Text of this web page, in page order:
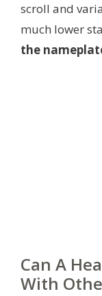
scroll and
much lower
the
Can A
With